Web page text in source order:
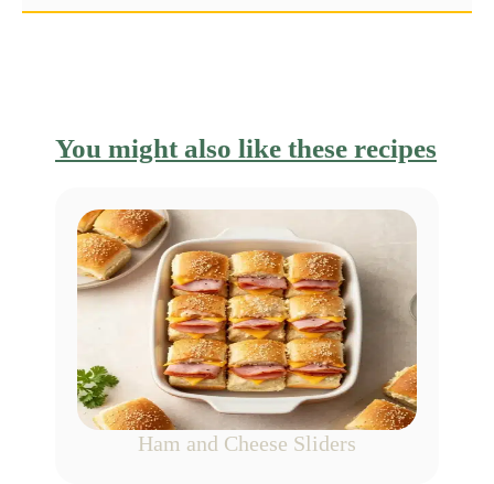
You might also like these recipes
Ham and Cheese Sliders